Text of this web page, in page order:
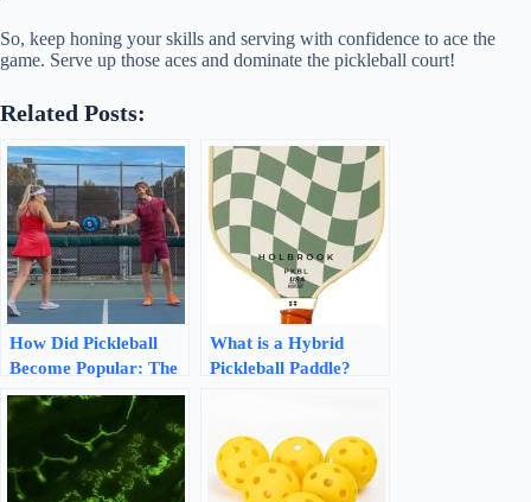
So, keep honing your skills and serving with confidence to ace the
game. Serve up those aces and dominate the pickleball court!
Related Posts:
How Did Pickleball
Become Popular: The
Rise of a Fun and
Engaging Sport
What is a Hybrid
Pickleball Paddle?